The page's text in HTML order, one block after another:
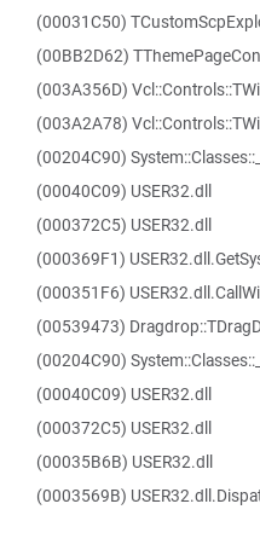
(00031C50)
(00BB2D62)
(003A356D)
(003A2A78)
(00204C90)
(00040C09) USER32.dll
(000372C5) USER32.dll
(000369F1)
(000351F6)
(00539473)
(00204C90)
(00040C09) USER32.dll
(000372C5) USER32.dll
(00035B6B) USER32.dll
(0003569B)